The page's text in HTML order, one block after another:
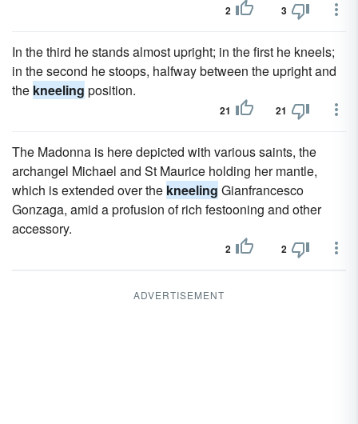
2 3
In the third he stands almost upright; in the first he kneels;
in the second he stoops, halfway between the upright and
the kneeling position.
21 21
The Madonna is here depicted with various saints, the
archangel Michael and St Maurice holding her mantle,
which is extended over the kneeling Gianfrancesco
Gonzaga, amid a profusion of rich festooning and other
accessory.
2 2
ADVERTISEMENT